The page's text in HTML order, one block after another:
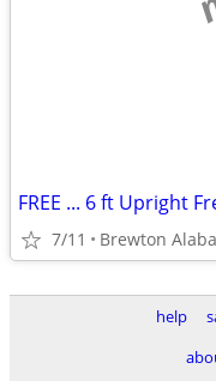
FREE ... 6 ft Upright
7/11 Brewton
help